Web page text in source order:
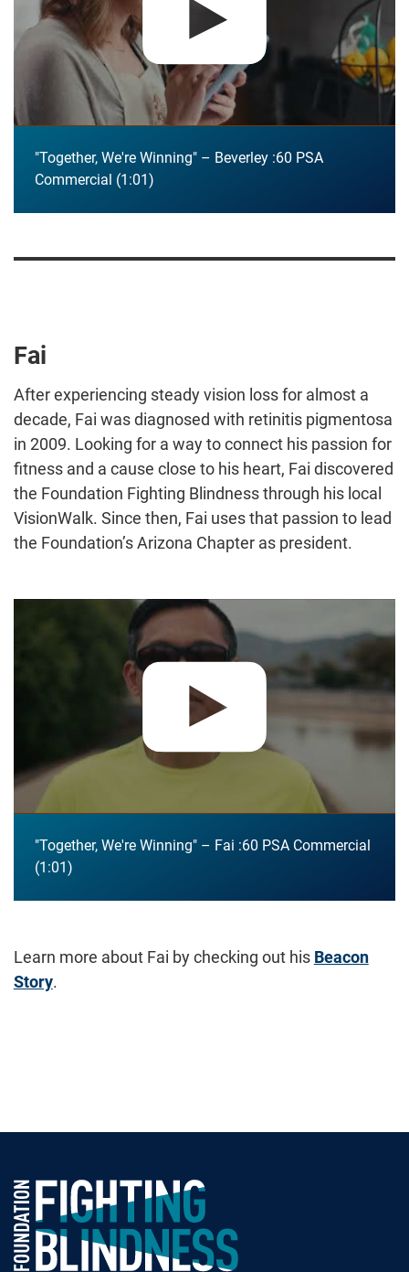
"Together, We're Winning" – Beverley :60 PSA
Commercial
1:01
Fai
After experiencing steady vision loss for almost a
decade, Fai was diagnosed with retinitis pigmentosa
in 2009. Looking for a way to connect his passion for
fitness and a cause close to his heart, Fai discovered
the Foundation Fighting Blindness through his local
VisionWalk. Since then, Fai uses that passion to lead
the Foundation’s Arizona Chapter as president.
"Together, We're Winning" – Fai :60 PSA
"Together, We're Winning" – Fai :60 PSA Commercial
1:01
Learn more about Fai by checking out his Beacon
Story.
Foundation Fighting Blindness homepage